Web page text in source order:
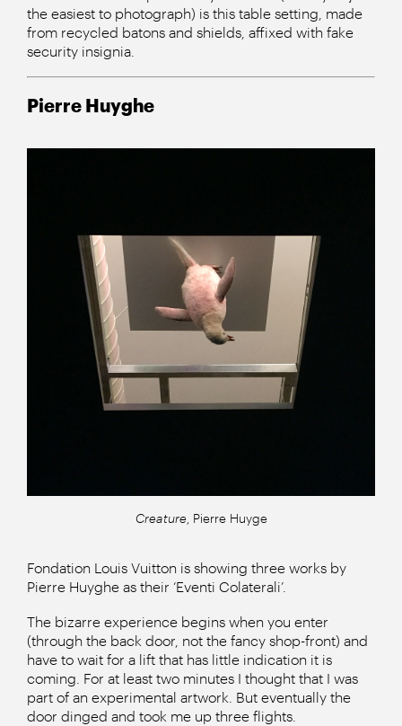
the easiest to photograph) is this table setting, made
from recycled batons and shields, affixed with fake
security insignia.
Pierre Huyghe
Creature , Pierre Huyge
Fondation Louis Vuitton is showing three works by
Pierre Huyghe as their ‘Eventi Colaterali’.
The bizarre experience begins when you enter
(through the back door, not the fancy shop-front) and
have to wait for a lift that has little indication it is
coming. For at least two minutes I thought that I was
part of an experimental artwork. But eventually the
door dinged and took me up three flights.